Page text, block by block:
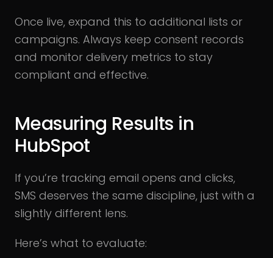
Once live, expand this to additional lists or
campaigns. Always keep consent records
and monitor delivery metrics to stay
compliant and effective.
Measuring Results in
HubSpot
If you’re tracking email opens and clicks,
SMS deserves the same discipline, just with a
slightly different lens.
Here’s what to evaluate: